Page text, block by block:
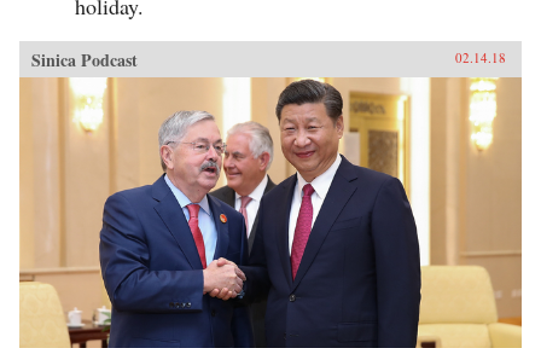
holiday.
Sinica Podcast 02.14.18